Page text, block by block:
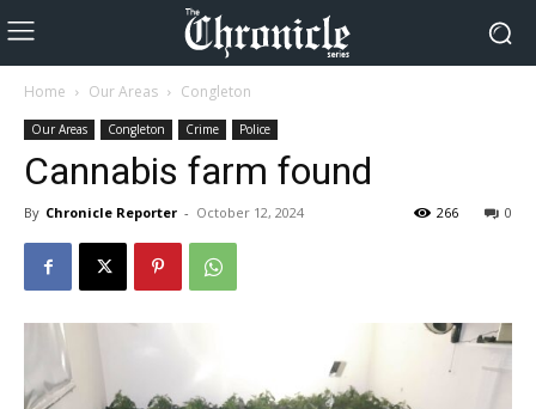
Home Our Areas Congleton
Our Areas Congleton Crime Police
Cannabis farm found
By Chronicle Reporter - October 12, 2024 0
266